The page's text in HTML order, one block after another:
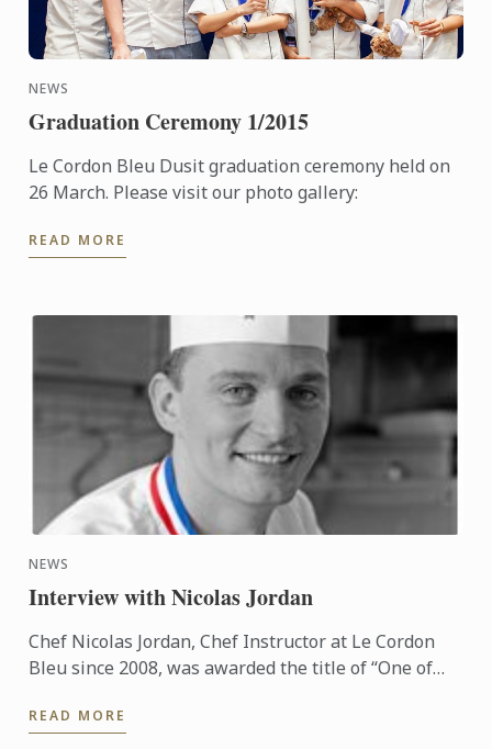
NEWS
Graduation Ceremony 1/2015
Le Cordon Bleu Dusit graduation ceremony held on
26 March. Please visit our photo gallery:
READ MORE
NEWS
Interview with Nicolas Jordan
Chef Nicolas Jordan, Chef Instructor at Le Cordon
Bleu since 2008, was awarded the title of “One of
des ...
READ MORE